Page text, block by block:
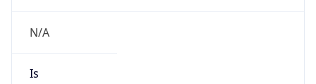
N/A
Is